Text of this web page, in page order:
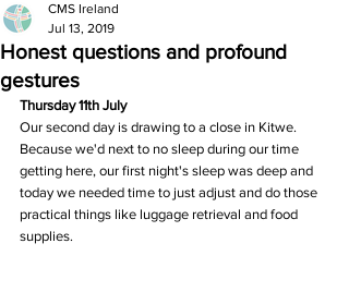
Honest questions and profound
gestures
CMS Ireland
Jul 13, 2019
Thursday 11th July
Our second day is drawing to a close in Kitwe.
Because we'd next to no sleep during our time
getting here, our first night's sleep was deep and
today we needed time to just adjust and do those
practical things like luggage retrieval and food
supplies.